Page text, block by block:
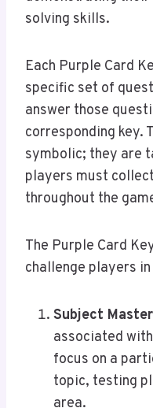
solving skills.
Each Purple Card
specific set of
answer those
corresponding key.
symbolic; they are
players must
throughout the
The Purple Card
challenge players
Subject
associated
focus on a
topic, testing
area.